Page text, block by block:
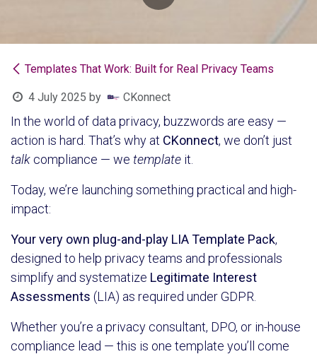
Templates That Work: Built for Real Privacy Teams
4 July 2025 by CKonnect
In the world of data privacy, buzzwords are easy —
action is hard. That’s why at CKonnect, we don’t just
talk compliance — we template it.
Today, we’re launching something practical and high-
impact:
Your very own plug-and-play LIA Template Pack,
designed to help privacy teams and professionals
simplify and systematize Legitimate Interest
Assessments (LIA) as required under GDPR.
Whether you’re a privacy consultant, DPO, or in-house
compliance lead — this is one template you’ll come